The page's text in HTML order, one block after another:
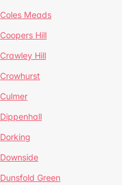
Coles Meads
Coopers Hill
Crawley Hill
Crowhurst
Culmer
Dippenhall
Dorking
Downside
Dunsfold Green